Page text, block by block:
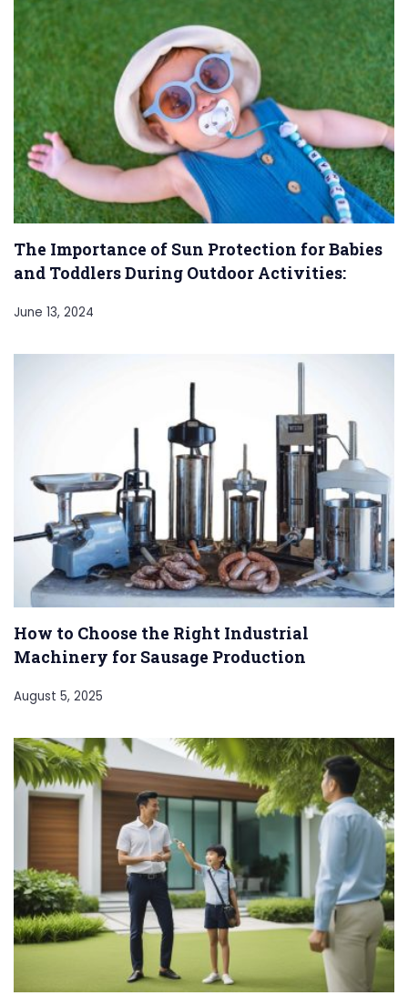
The Importance of Sun Protection for Babies
and Toddlers During Outdoor Activities:
June 13, 2024
How to Choose the Right Industrial
Machinery for Sausage Production
August 5, 2025